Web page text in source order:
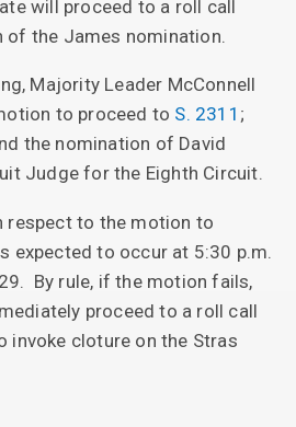
will proceed to a roll call
the James nomination.
Majority Leader McConnell
to proceed to S. 2311 ;
the nomination of David
Judge for the Eighth Circuit.
respect to the motion to
expected to occur at 5:30 p.m.
By rule, if the motion fails,
proceed to a roll call
invoke cloture on the Stras